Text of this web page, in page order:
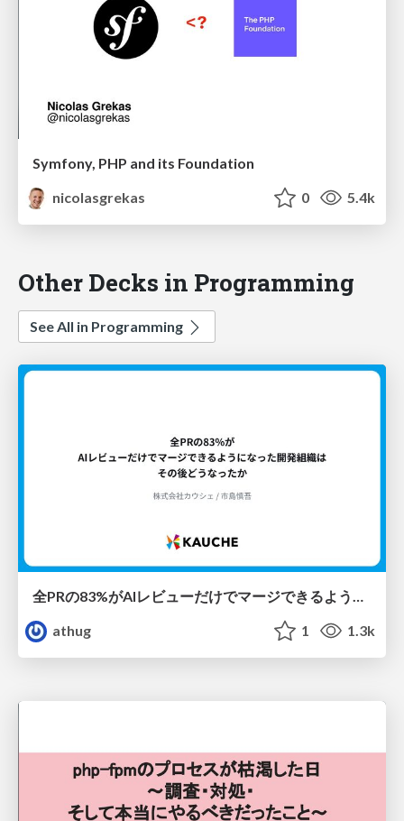
Symfony, PHP and its Foundation​
nicolasgrekas
0 5.4k
Other Decks in Programming
See All in Programming
athug
1 1.3k